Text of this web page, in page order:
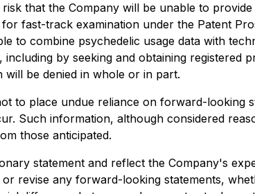
that the Company will be unable to
fast-track examination under the Patent
to combine psychedelic usage data with
by seeking and obtaining registered
will be denied in whole or in part.
to place undue reliance on forward-looking
Such information, although considered
those anticipated.
statement and reflect the Company's
revise any forward-looking statements,